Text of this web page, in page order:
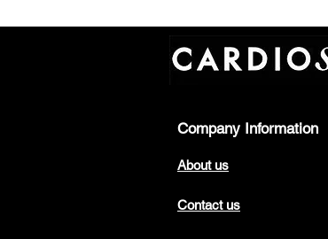
Company Information
About us
Contact us